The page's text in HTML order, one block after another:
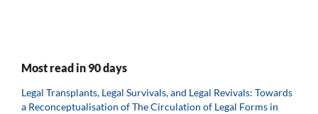
Most read in 90 days
Legal Transplants, Legal Survivals, and Legal Revivals: Towards
a Reconceptualisation of The Circulation of Legal Forms in